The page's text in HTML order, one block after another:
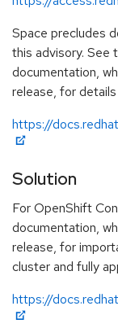
Space precludes
this advisory. See
documentation,
release, for
https://
Solution
For OpenShift
documentation,
release, for
cluster and fully
https://